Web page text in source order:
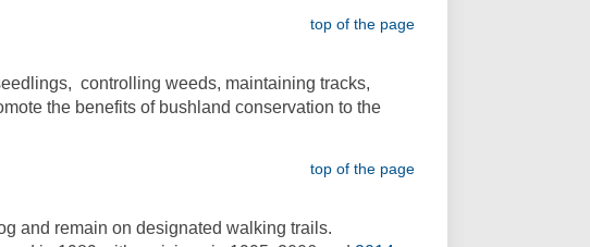
top of the page
controlling weeds, maintaining tracks,
the benefits of bushland conservation to the
top of the page
and remain on designated walking trails.